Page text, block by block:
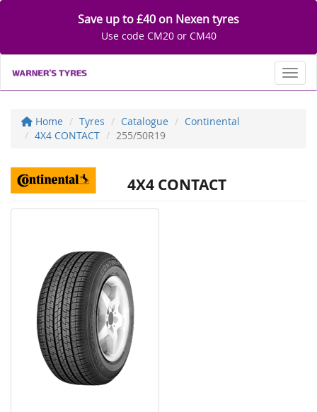
Save up to £40 on Nexen tyres
Use code CM20 or CM40
Home Tyres Catalogue
Continental
4X4 CONTACT
255/50R19
4X4 CONTACT